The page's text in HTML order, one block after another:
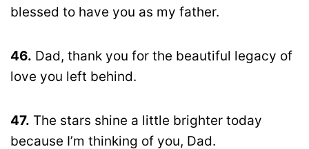
blessed to have you as my father.
46. Dad, thank you for the beautiful legacy of
love you left behind.
47. The stars shine a little brighter today
because I’m thinking of you, Dad.